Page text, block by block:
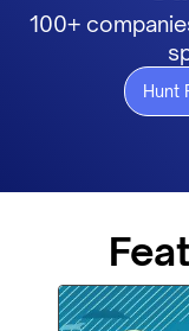
100+
Hunt